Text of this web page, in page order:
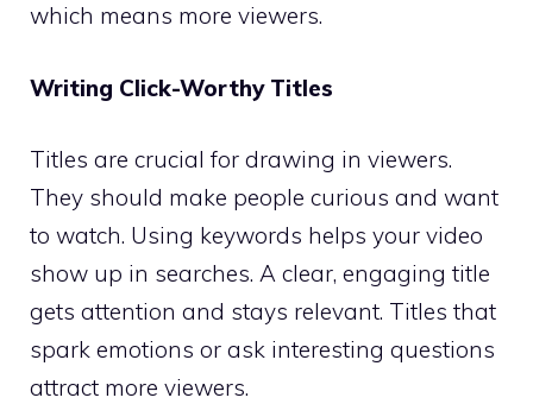
which means more viewers.
Writing Click-Worthy Titles
Titles are crucial for drawing in viewers.
They should make people curious and want
to watch. Using keywords helps your video
show up in searches. A clear, engaging title
gets attention and stays relevant. Titles that
spark emotions or ask interesting questions
attract more viewers.